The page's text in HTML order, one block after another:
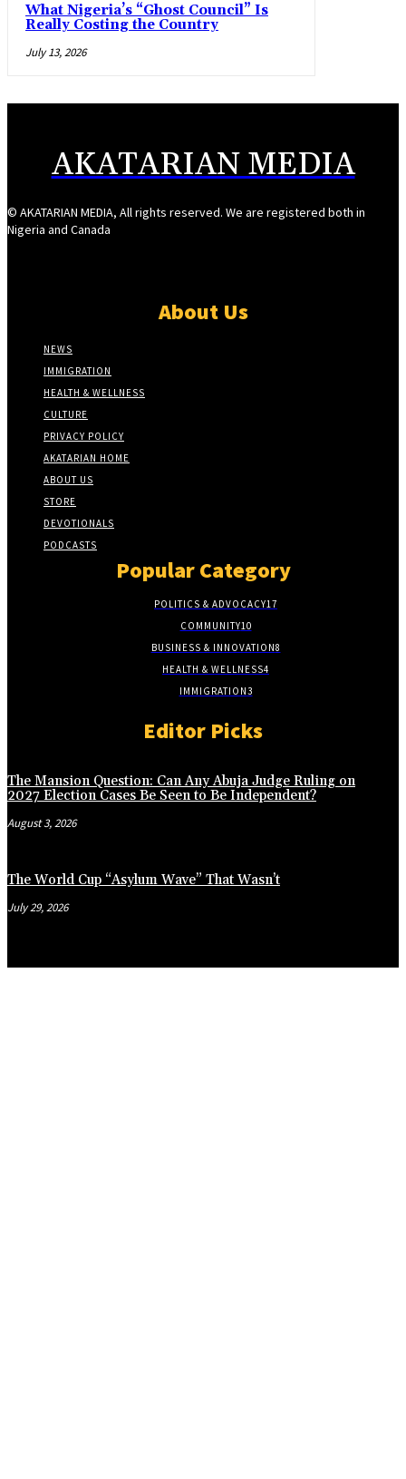
What Nigeria’s “Ghost Council” Is
Really Costing the Country
July 13, 2026
AKATARIAN MEDIA
© AKATARIAN MEDIA, All rights reserved. We are registered both in
Nigeria and Canada
About Us
NEWS
IMMIGRATION
HEALTH & WELLNESS
CULTURE
PRIVACY POLICY
AKATARIAN HOME
ABOUT US
STORE
DEVOTIONALS
PODCASTS
Popular Category
POLITICS & ADVOCACY17
COMMUNITY10
BUSINESS & INNOVATION8
HEALTH & WELLNESS4
IMMIGRATION3
Editor Picks
The Mansion Question: Can Any Abuja Judge Ruling on
2027 Election Cases Be Seen to Be Independent?
August 3, 2026
The World Cup “Asylum Wave” That Wasn’t
July 29, 2026